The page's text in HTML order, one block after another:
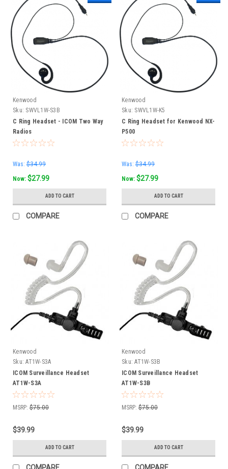
Kenwood
Sku: SWVL1W-S3B
C Ring Headset - ICOM Two Way
Radios
Was: $34.99
Now: $27.99
ADD TO CART
COMPARE
Kenwood
Sku: SWVL1W-K5
C Ring Headset for Kenwood NX-
P500
Was: $34.99
Now: $27.99
ADD TO CART
COMPARE
Kenwood
Sku: AT1W-S3A
ICOM Surveillance Headset
AT1W-S3A
MSRP: $75.00
$39.99
ADD TO CART
Kenwood
Sku: AT1W-S3B
ICOM Surveillance Headset
AT1W-S3B
MSRP: $75.00
$39.99
ADD TO CART